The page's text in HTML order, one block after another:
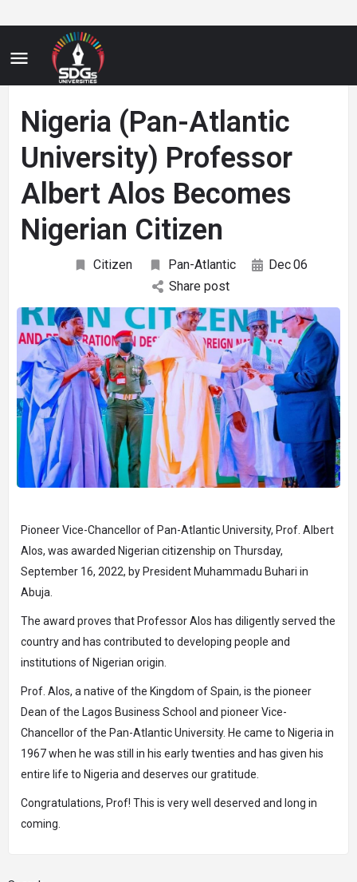
Nigeria (Pan-Atlantic
University) Professor
Albert Alos Becomes
Nigerian Citizen
Citizen Pan-Atlantic Dec06
Share post
Pioneer Vice-Chancellor of Pan-Atlantic University, Prof. Albert
Alos, was awarded Nigerian citizenship on Thursday,
September 16, 2022, by President Muhammadu Buhari in
Abuja.
The award proves that Professor Alos has diligently served the
country and has contributed to developing people and
institutions of Nigerian origin.
Prof. Alos, a native of the Kingdom of Spain, is the pioneer
Dean of the Lagos Business School and pioneer Vice-
Chancellor of the Pan-Atlantic University. He came to Nigeria in
1967 when he was still in his early twenties and has given his
entire life to Nigeria and deserves our gratitude.
Congratulations, Prof! This is very well deserved and long in
coming.